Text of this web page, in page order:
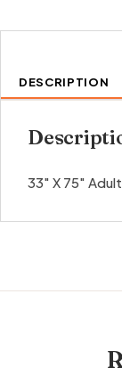
DESCRIPTION
33″ X 75″